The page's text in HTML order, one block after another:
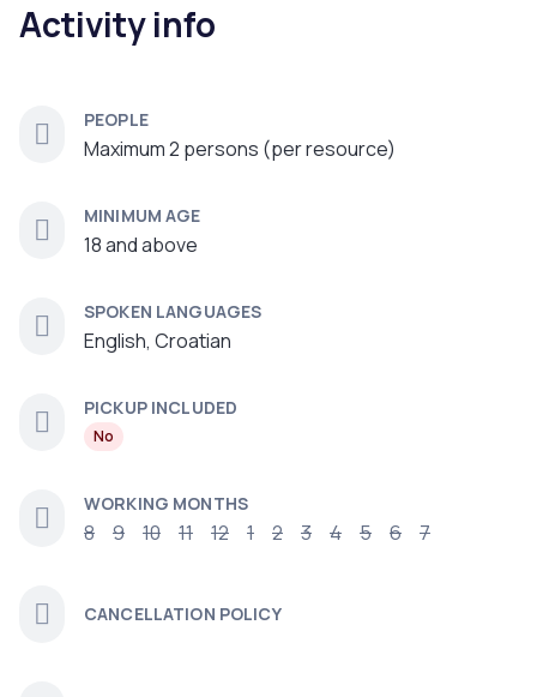
Activity info
PEOPLE
Maximum 2 persons (per resource)
MINIMUM AGE
18 and above
SPOKEN LANGUAGES
English, Croatian
PICKUP INCLUDED
No
WORKING MONTHS
8 9 10 11 12 1 2 3 4 5 6 7
CANCELLATION POLICY